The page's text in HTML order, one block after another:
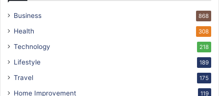
Business 868
Health 308
Technology 218
Lifestyle 189
Travel 175
Home Improvement 119